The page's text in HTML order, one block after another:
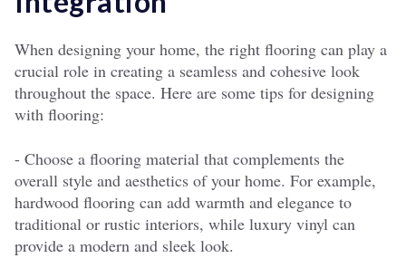
When designing your home, the right flooring can play a
crucial role in creating a seamless and cohesive look
throughout the space. Here are some tips for designing
with flooring:
- Choose a flooring material that complements the
overall style and aesthetics of your home. For example,
hardwood flooring can add warmth and elegance to
traditional or rustic interiors, while luxury vinyl can
provide a modern and sleek look.